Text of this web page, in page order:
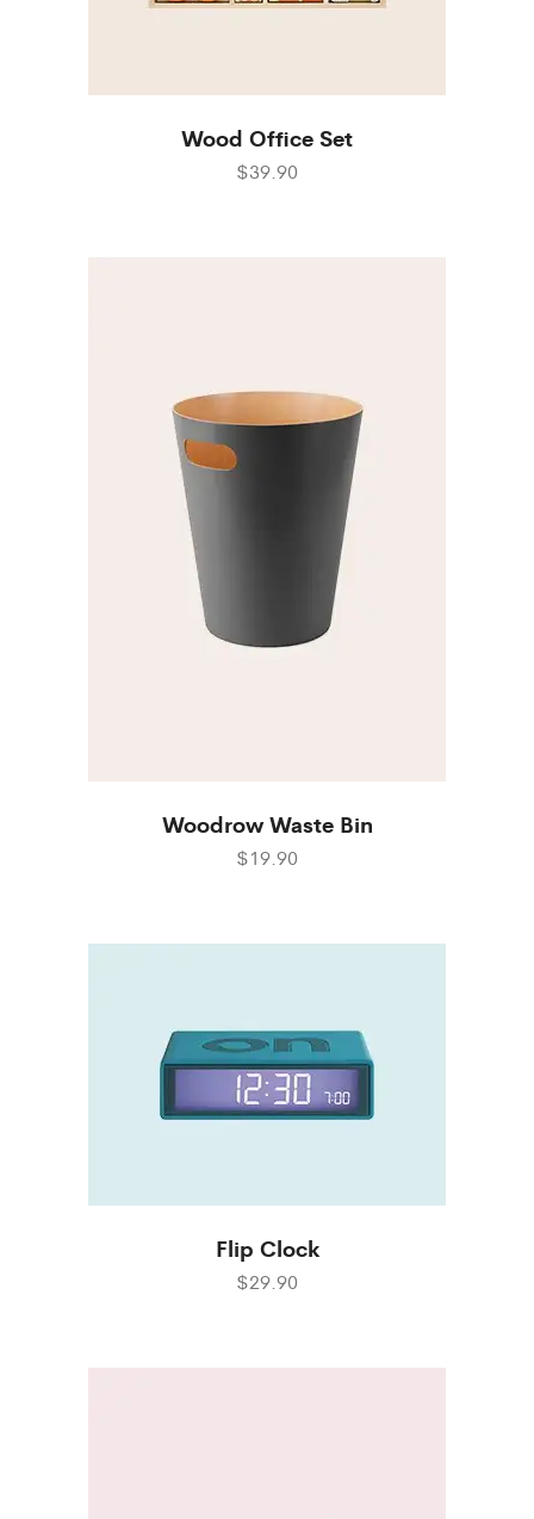
Wood Office Set
$39.90
Woodrow Waste Bin
$19.90
Flip Clock
$29.90